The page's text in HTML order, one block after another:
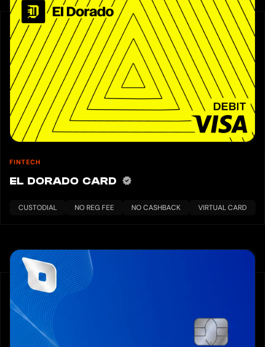
FINTECH
EL DORADO CARD
CUSTODIAL NO REG FEE NO CASHBACK VIRTUAL CARD